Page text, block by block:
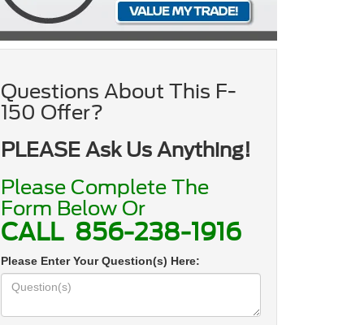
Questions About This F-
150 Offer?
PLEASE Ask Us Anything!
Please Complete The
Form Below Or
CALL 856-238-1916
Please Enter Your Question(s) Here: